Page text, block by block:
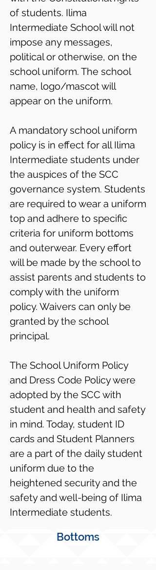
of students. Ilima
Intermediate School will not
impose any messages,
political or otherwise, on the
school uniform. The school
name, logo/mascot will
appear on the uniform.
A mandatory school uniform
policy is in effect for all Ilima
Intermediate students under
the auspices of the SCC
governance system. Students
are required to wear a uniform
top and adhere to specific
criteria for uniform bottoms
and outerwear. Every effort
will be made by the school to
assist parents and students to
comply with the uniform
policy. Waivers can only be
granted by the school
principal.
The School Uniform Policy
and Dress Code Policy were
adopted by the SCC with
student and health and safety
in mind. Today, student ID
cards and Student Planners
are a part of the daily student
uniform due to the
heightened security and the
safety and well-being of Ilima
Intermediate students.
Bottoms